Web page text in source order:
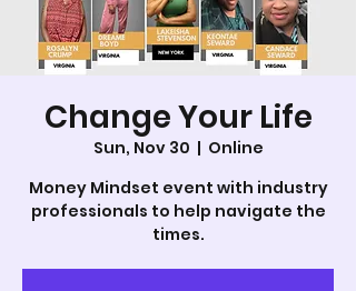
Change Your Life
Sun, Nov 30
  |
Online
Money Mindset event with industry
professionals to help navigate the
times.